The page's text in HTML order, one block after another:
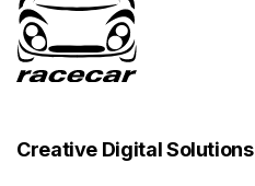
Creative Digital Solutions